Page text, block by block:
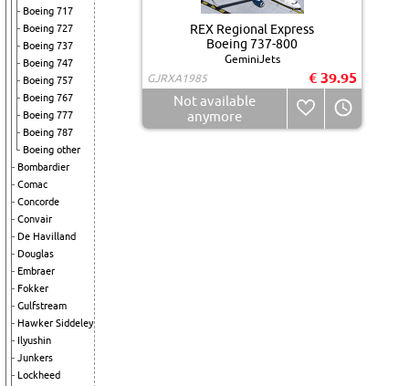
Boeing 717
Boeing 727
Boeing 737
Boeing 747
Boeing 757
Boeing 767
Boeing 777
Boeing 787
Boeing other
Bombardier
Comac
Concorde
Convair
De Havilland
Douglas
Embraer
Fokker
Gulfstream
Hawker Siddeley
Ilyushin
Junkers
Lockheed
REX Regional Express
Boeing 737-800
GeminiJets
GJRXA1985
€ 39.95
Not available
anymore